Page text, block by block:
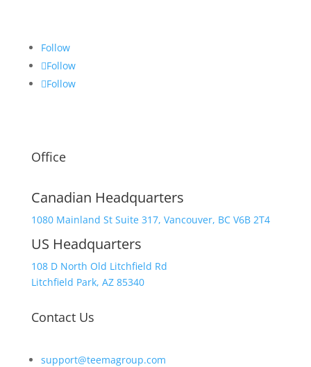
Follow
Follow
Follow
Office
Canadian Headquarters
1080 Mainland St Suite 317, Vancouver, BC V6B 2T4
US Headquarters
108 D North Old Litchfield Rd
Litchfield Park, AZ 85340
Contact Us
support@teemagroup.com